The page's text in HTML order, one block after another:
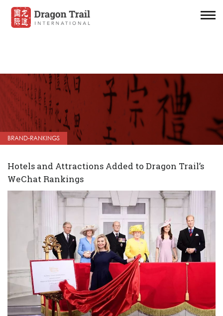
BRAND-RANKINGS
Hotels and Attractions Added to Dragon Trail’s
WeChat Rankings